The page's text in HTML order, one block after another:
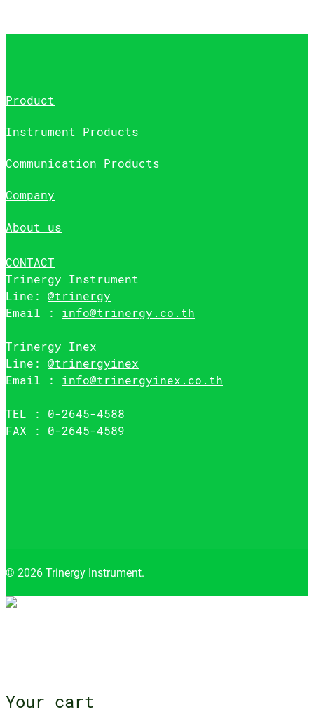
Product
Instrument Products
Communication Products
Company
About us
CONTACT
Trinergy Instrument
Line: @trinergy
Email : info@trinergy.co.th
Trinergy Inex
Line: @trinergyinex
Email : info@trinergyinex.co.th
TEL : 0-2645-4588
FAX : 0-2645-4589
© 2026 Trinergy Instrument.
Your cart